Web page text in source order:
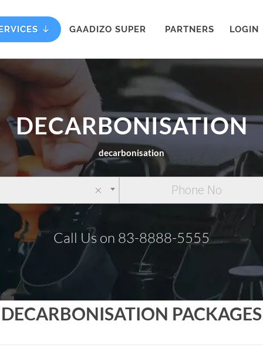
GAADIZO SUPER PARTNERS LOGIN
DECARBONISATION
decarbonisation
×
Call Us on 83-8888-5555
DECARBONISATION PACKAGES